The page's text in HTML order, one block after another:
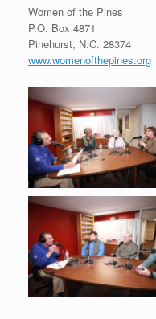
Women of the Pines
P.O. Box 4871
Pinehurst, N.C. 28374
www.womenofthepines.org